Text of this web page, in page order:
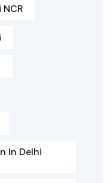
In Delhi